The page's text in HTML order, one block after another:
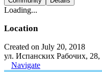
Loading...
Location
Created on July 20, 2018
ул. Испанских Рабочих, 28,
Navigate